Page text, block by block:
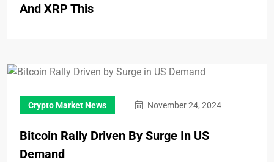
And XRP This
Crypto Market News November 24, 2024
Bitcoin Rally Driven By Surge In US
Demand